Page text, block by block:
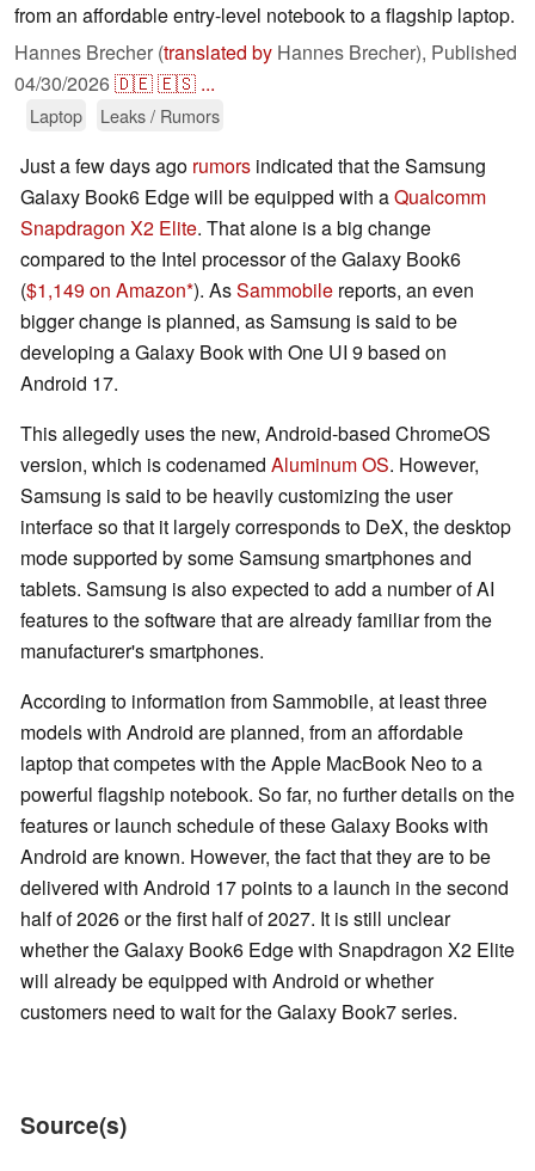
from an affordable entry-level notebook to a flagship laptop.
Hannes Brecher (translated by Hannes Brecher), Published
04/30/2026🇩🇪🇪🇸 ...
Laptop Leaks / Rumors
Just a few days ago rumors indicated that the Samsung
Galaxy Book6 Edge will be equipped with aQualcomm
Snapdragon X2 Elite. That alone is a big change
compared to the Intel processor of the Galaxy Book6
($1,149 on Amazon ). AsSammobile reports, an even
bigger change is planned, as Samsung is said to be
developing a Galaxy Book with One UI 9 based on
Android 17.
This allegedly uses the new, Android-based ChromeOS
version, which is codenamed Aluminum OS. However,
Samsung is said to be heavily customizing the user
interface so that it largely corresponds to DeX, the desktop
mode supported by some Samsung smartphones and
tablets. Samsung is also expected to add a number of AI
features to the software that are already familiar from the
manufacturer's smartphones.
According to information from Sammobile, at least three
models with Android are planned, from an affordable
laptop that competes with the Apple MacBook Neo to a
powerful flagship notebook. So far, no further details on the
features or launch schedule of these Galaxy Books with
Android are known. However, the fact that they are to be
delivered with Android 17 points to a launch in the second
half of 2026 or the first half of 2027. It is still unclear
whether the Galaxy Book6 Edge with Snapdragon X2 Elite
will already be equipped with Android or whether
customers need to wait for the Galaxy Book7 series.
Source(s)